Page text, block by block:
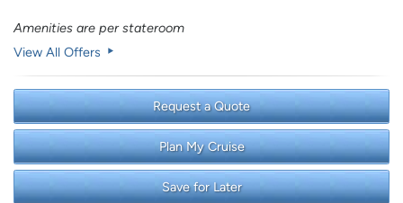
Amenities are per stateroom
View All Offers
Request a Quote
Plan My Cruise
Save for Later